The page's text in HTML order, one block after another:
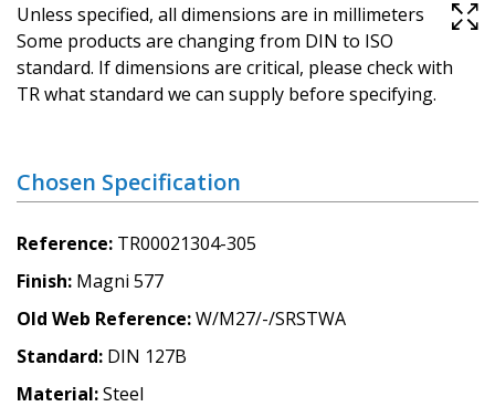
Unless specified, all dimensions are in millimeters
Some products are changing from DIN to ISO
standard. If dimensions are critical, please check with
TR what standard we can supply before specifying.
Chosen Specification
Reference TR00021304-305
Finish Magni 577
Old Web Reference W/M27/-/SRSTWA
Standard DIN 127B
Material Steel